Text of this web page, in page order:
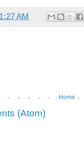
AM
Home
(Atom)